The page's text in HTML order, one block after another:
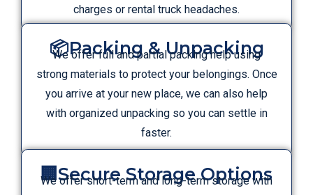
charges or rental truck headaches.
📦Packing & Unpacking
We offer full and partial packing help using
strong materials to protect your belongings. Once
you arrive at your new place, we can also help
with organized unpacking so you can settle in
faster.
🏢Secure Storage Options
We offer short-term and long-term storage with